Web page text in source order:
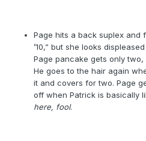
Page hits a back suplex and
’10,” but she looks
Page pancake gets only
He goes to the hair again
it and covers for two. Page
off when Patrick is basically
here, fool.